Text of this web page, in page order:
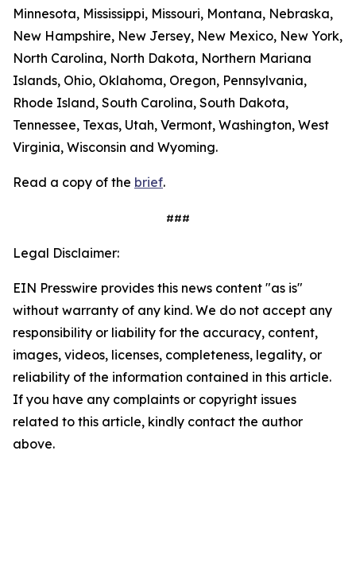
Minnesota, Mississippi, Missouri, Montana, Nebraska,
New Hampshire, New Jersey, New Mexico, New York,
North Carolina, North Dakota, Northern Mariana
Islands, Ohio, Oklahoma, Oregon, Pennsylvania,
Rhode Island, South Carolina, South Dakota,
Tennessee, Texas, Utah, Vermont, Washington, West
Virginia, Wisconsin and Wyoming.
Read a copy of the brief.
###
Legal Disclaimer:
EIN Presswire provides this news content "as is"
without warranty of any kind. We do not accept any
responsibility or liability for the accuracy, content,
images, videos, licenses, completeness, legality, or
reliability of the information contained in this article.
If you have any complaints or copyright issues
related to this article, kindly contact the author
above.